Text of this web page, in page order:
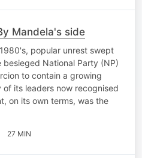
Mandela's side
popular unrest swept
National Party (NP)
to contain a growing
its leaders now recognised
on its own terms, was the
27 MIN